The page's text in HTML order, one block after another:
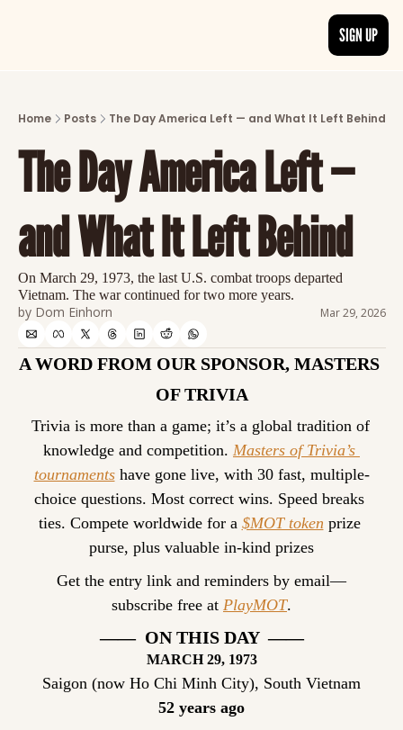
Discover the freshest stories from
CATEGORIES
Explore detailed stories and insights
SIGN UP
Home Posts The Day America Left — and What It Left Behind
The Day America Left —
and What It Left Behind
On March 29, 1973, the last U.S. combat troops departed
Vietnam. The war continued for two more years.
by Dom Einhorn Mar 29, 2026
A WORD FROM OUR SPONSOR, MASTERS
OF TRIVIA
Trivia is more than a game; it’s a global tradition of
knowledge and competition. Masters of Trivia’s
tournaments have gone live, with 30 fast, multiple-
choice questions. Most correct wins. Speed breaks
ties. Compete worldwide for a $MOT token prize
purse, plus valuable in-kind prizes
Get the entry link and reminders by email—
subscribe free at PlayMOT.
——  ON THIS DAY  ——
MARCH 29, 1973
Saigon (now Ho Chi Minh City), South Vietnam
52 years ago